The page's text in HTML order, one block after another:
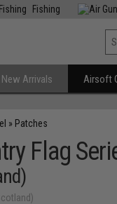
Fishing
New Arrivals Airsoft
» Patches
Flag